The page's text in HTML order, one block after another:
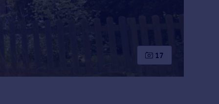
17